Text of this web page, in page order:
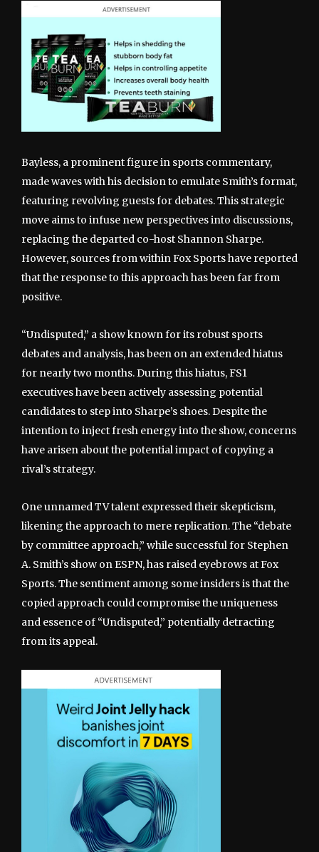
Bayless, a prominent figure in sports commentary,
made waves with his decision to emulate Smith’s format,
featuring revolving guests for debates. This strategic
move aims to infuse new perspectives into discussions,
replacing the departed co-host Shannon Sharpe.
However, sources from within Fox Sports have reported
that the response to this approach has been far from
positive.
“Undisputed,” a show known for its robust sports
debates and analysis, has been on an extended hiatus
for nearly two months. During this hiatus, FS1
executives have been actively assessing potential
candidates to step into Sharpe’s shoes. Despite the
intention to inject fresh energy into the show, concerns
have arisen about the potential impact of copying a
rival’s strategy.
One unnamed TV talent expressed their skepticism,
likening the approach to mere replication. The “debate
by committee approach,” while successful for Stephen
A. Smith’s show on ESPN, has raised eyebrows at Fox
Sports. The sentiment among some insiders is that the
copied approach could compromise the uniqueness
and essence of “Undisputed,” potentially detracting
from its appeal.